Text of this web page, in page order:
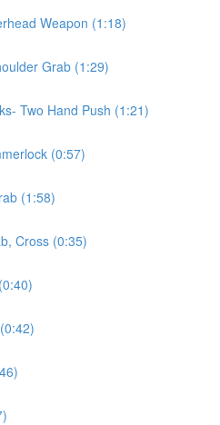
Weapon (1:18)
Grab (1:29)
Two Hand Push (1:21)
(0:57)
(1:58)
Cross (0:35)